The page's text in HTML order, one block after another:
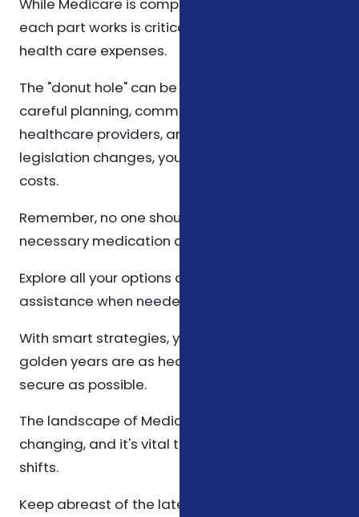
While Medicare is complex, understanding how
each part works is critical in managing your
health care expenses.
The "donut hole" can be daunting, but with
careful planning, communication with your
healthcare providers, and staying informed on
legislation changes, you can minimize your
costs.
Remember, no one should have to forgo
necessary medication due to cost.
Explore all your options and take advantage of
assistance when needed.
With smart strategies, you can ensure that your
golden years are as healthy and financially
secure as possible.
The landscape of Medicare is continually
changing, and it's vital to stay ahead of these
shifts.
Keep abreast of the latest information, and